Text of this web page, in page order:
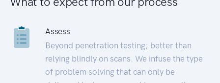
Assess
Beyond penetration testing; better than
relying blindly on scans. We infuse the type
of problem solving that can only be